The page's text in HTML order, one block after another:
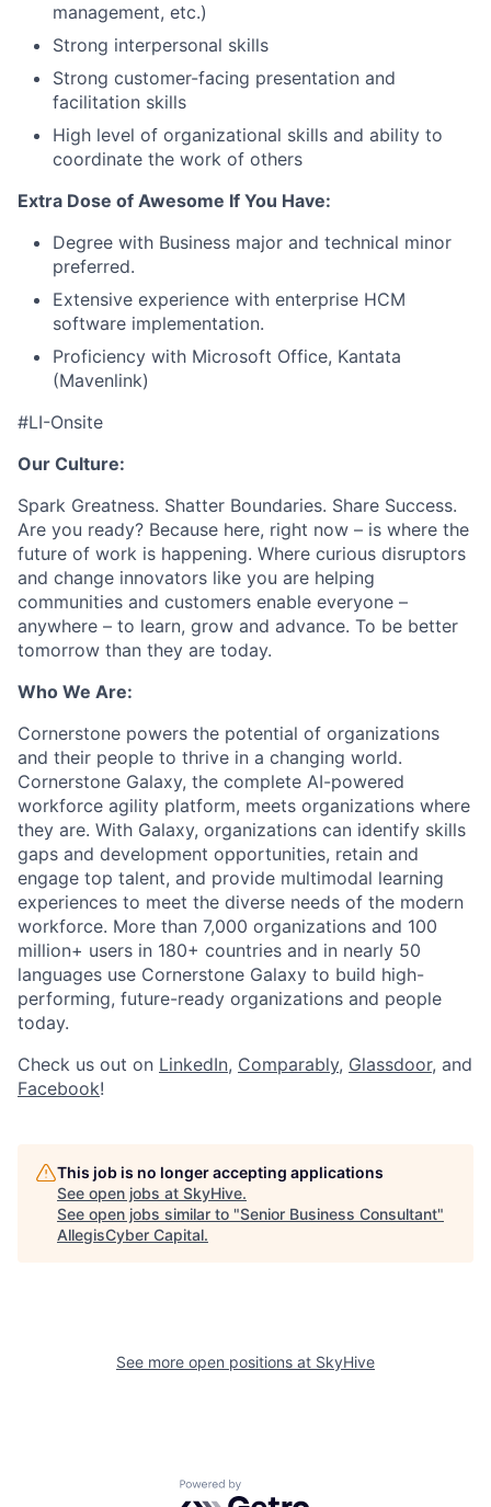
management, etc.)
Strong interpersonal skills
Strong customer-facing presentation and
facilitation skills
High level of organizational skills and ability to
coordinate the work of others
Extra Dose of Awesome If You Have:
Degree with Business major and technical minor
preferred.
Extensive experience with enterprise HCM
software implementation.
Proficiency with Microsoft Office, Kantata
(Mavenlink)
#LI-Onsite
Our Culture:
Spark Greatness. Shatter Boundaries. Share Success.
Are you ready? Because here, right now – is where the
future of work is happening. Where curious disruptors
and change innovators like you are helping
communities and customers enable everyone –
anywhere – to learn, grow and advance. To be better
tomorrow than they are today.
Who We Are:
Cornerstone powers the potential of organizations
and their people to thrive in a changing world.
Cornerstone Galaxy, the complete AI-powered
workforce agility platform, meets organizations where
they are. With Galaxy, organizations can identify skills
gaps and development opportunities, retain and
engage top talent, and provide multimodal learning
experiences to meet the diverse needs of the modern
workforce. More than 7,000 organizations and 100
million+ users in 180+ countries and in nearly 50
languages use Cornerstone Galaxy to build high-
performing, future-ready organizations and people
today.
Check us out on LinkedIn, Comparably, Glassdoor, and
Facebook!
This job is no longer accepting applications
See open jobs at SkyHive.
See open jobs similar to "Senior Business Consultant"
AllegisCyber Capital.
See more open positions at SkyHive
Powered by Getro.com